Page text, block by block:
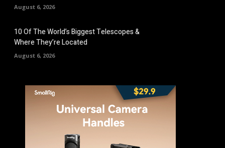
August 6, 2026
10 Of The World’s Biggest Telescopes &
Where They’re Located
August 6, 2026